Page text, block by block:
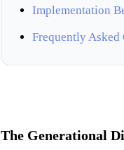
Implementation
Frequently Asked
The Generational